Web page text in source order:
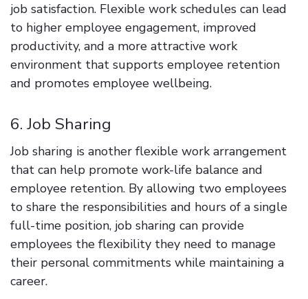
job satisfaction. Flexible work schedules can lead
to higher employee engagement, improved
productivity, and a more attractive work
environment that supports employee retention
and promotes employee wellbeing.
6. Job Sharing
Job sharing is another flexible work arrangement
that can help promote work-life balance and
employee retention. By allowing two employees
to share the responsibilities and hours of a single
full-time position, job sharing can provide
employees the flexibility they need to manage
their personal commitments while maintaining a
career.